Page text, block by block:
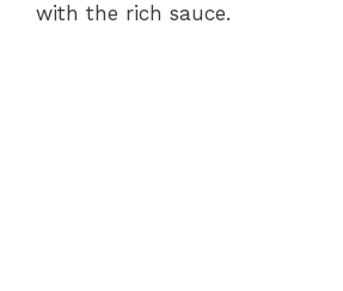
with the rich sauce.